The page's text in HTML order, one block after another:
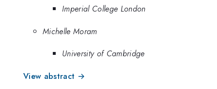
Imperial College London
Michelle Moram
University of Cambridge
View abstract →